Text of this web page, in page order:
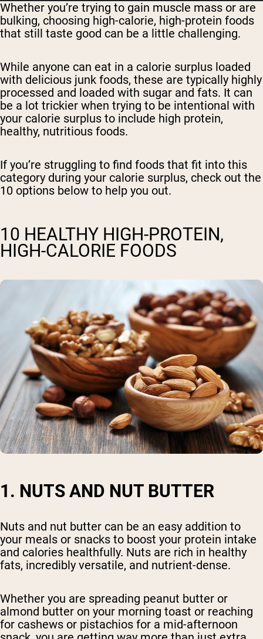
Whether you’re trying to gain muscle mass or are
bulking, choosing high-calorie, high-protein foods
that still taste good can be a little challenging.
While anyone can eat in a calorie surplus loaded
with delicious junk foods, these are typically highly
processed and loaded with sugar and fats. It can
be a lot trickier when trying to be intentional with
your calorie surplus to include high protein,
healthy, nutritious foods.
If you’re struggling to find foods that fit into this
category during your calorie surplus, check out the
10 options below to help you out.
10 HEALTHY HIGH-PROTEIN,
HIGH-CALORIE FOODS
1. NUTS AND NUT BUTTER
Nuts and nut butter can be an easy addition to
your meals or snacks to boost your protein intake
and calories healthfully. Nuts are rich in healthy
fats, incredibly versatile, and nutrient-dense.
Whether you are spreading peanut butter or
almond butter on your morning toast or reaching
for cashews or pistachios for a mid-afternoon